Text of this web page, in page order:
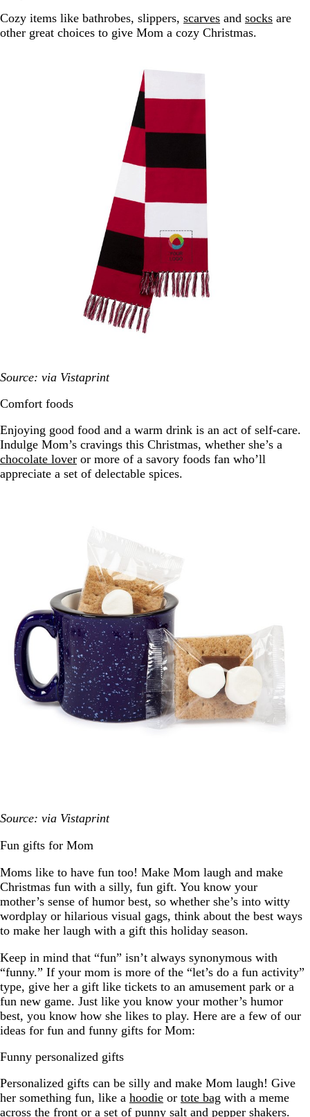
Cozy items like bathrobes, slippers, scarves and socks are
other great choices to give Mom a cozy Christmas.
Source: via Vistaprint
Comfort foods
Enjoying good food and a warm drink is an act of self-care.
Indulge Mom’s cravings this Christmas, whether she’s a
chocolate lover or more of a savory foods fan who’ll
appreciate a set of delectable spices.
Source: via Vistaprint
Fun gifts for Mom
Moms like to have fun too! Make Mom laugh and make
Christmas fun with a silly, fun gift. You know your
mother’s sense of humor best, so whether she’s into witty
wordplay or hilarious visual gags, think about the best ways
to make her laugh with a gift this holiday season.
Keep in mind that “fun” isn’t always synonymous with
“funny.” If your mom is more of the “let’s do a fun activity”
type, give her a gift like tickets to an amusement park or a
fun new game. Just like you know your mother’s humor
best, you know how she likes to play. Here are a few of our
ideas for fun and funny gifts for Mom:
Funny personalized gifts
Personalized gifts can be silly and make Mom laugh! Give
her something fun, like a hoodie or tote bag with a meme
across the front or a set of punny salt and pepper shakers.